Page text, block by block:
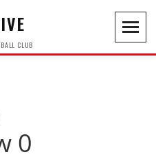
CLUB
0